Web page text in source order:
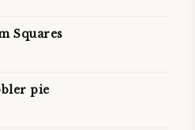
Squares
pie